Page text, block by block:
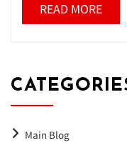
READ MORE
Main Blog